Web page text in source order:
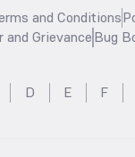
and Conditions
and GrievanceBug
D E F